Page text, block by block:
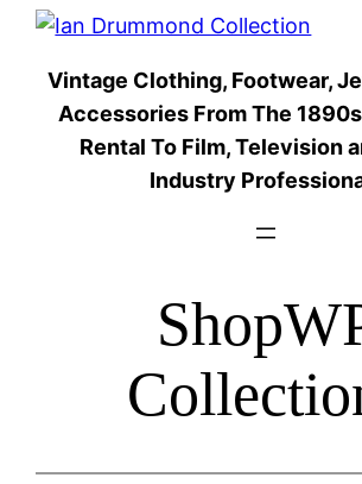
Skip
content
Vintage Clothing, Footwear,
Accessories From The
Rental To Film, Television
Industry